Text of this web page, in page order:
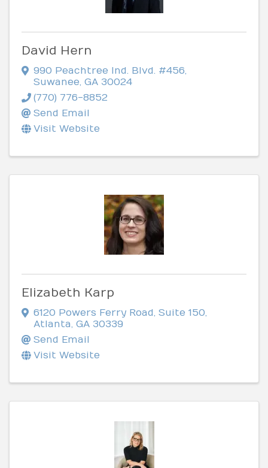
David Hern
990 Peachtree Ind. Blvd. #456,
Suwanee, GA 30024
(770) 776-8852
Send Email
Visit Website
Elizabeth Karp
6120 Powers Ferry Road, Suite 150,
Atlanta, GA 30339
Send Email
Visit Website